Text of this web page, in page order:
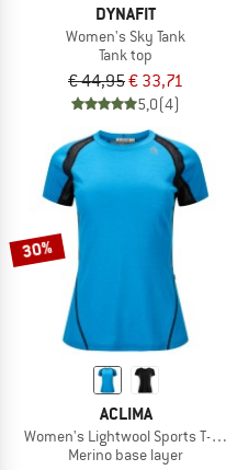
DYNAFIT
Women's Sky Tank
Tank top
€ 44,95€ 33,71
5,0(4)
30%
ACLIMA
Women's Lightwool Sports T-
Merino base layer